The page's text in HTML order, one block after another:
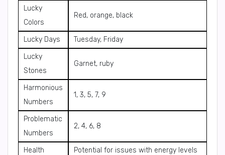
Lucky
Colors
Red, orange, black
Lucky Days
Tuesday, Friday
Lucky
Stones
Garnet, ruby
Harmonious
Numbers
1, 3, 5, 7, 9
Problematic
Numbers
2, 4, 6, 8
Health
Potential for issues with energy levels